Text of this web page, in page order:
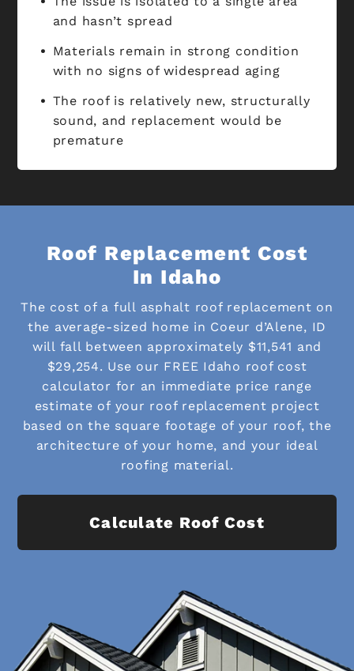
and hasn’t spread
Materials remain in strong condition
with no signs of widespread aging
The roof is relatively new, structurally
sound, and replacement would be
premature
Roof Replacement Cost
In Idaho
The cost of a full asphalt roof replacement on
the average-sized home in Coeur d’Alene, ID
will fall between approximately $11,541 and
$29,254. Use our FREE Idaho roof cost
calculator for an immediate price range
estimate of your roof replacement project
based on the square footage of your roof, the
architecture of your home, and your ideal
roofing material.
Calculate Roof Cost